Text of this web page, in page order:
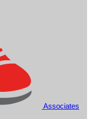
Associates